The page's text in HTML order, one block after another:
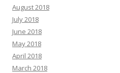
August 2018
July 2018
June 2018
May 2018
April 2018
March 2018